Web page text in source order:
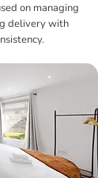
on managing
delivery with